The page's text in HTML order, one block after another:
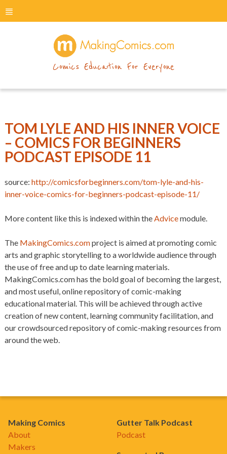
menu
Comics Education For Everyone
TOM LYLE AND HIS INNER VOICE
– COMICS FOR BEGINNERS
PODCAST EPISODE 11
source: http://comicsforbeginners.com/tom-lyle-and-his-
inner-voice-comics-for-beginners-podcast-episode-11/
More content like this is indexed within theAdvicemodule.
The MakingComics.comproject is aimed at promoting comic
arts and graphic storytelling to a worldwide audience through
the use of free and up to date learning materials.
MakingComics.com has the bold goal of becoming the largest,
and most useful, online repository of comic-making
educational material. This will be achieved through active
creation of new content, learning community facilitation, and
our crowdsourced repository of comic-making resources from
around the web.
Making Comics
About
Makers
Gutter Talk Podcast
Podcast